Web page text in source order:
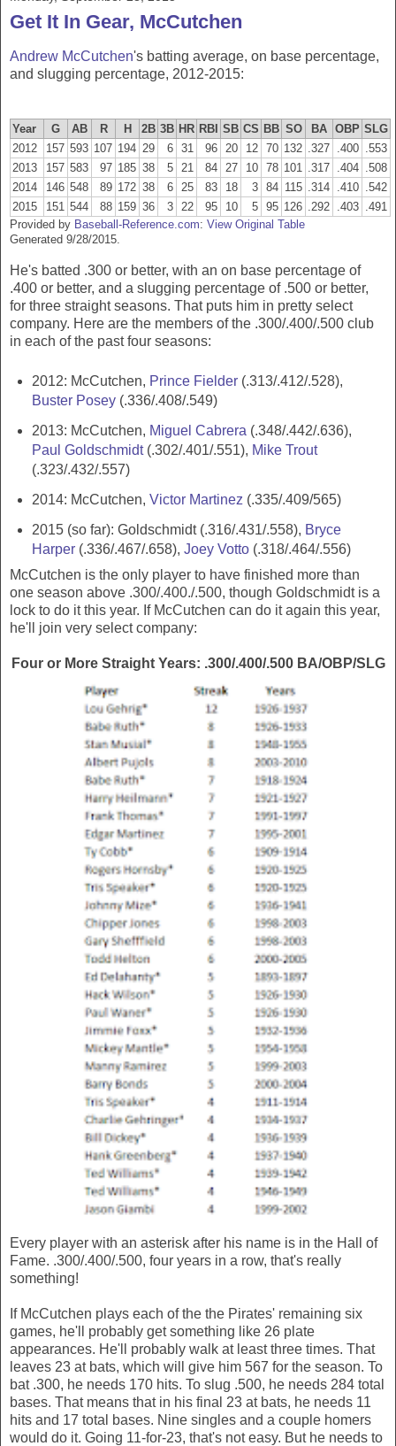
Get It In Gear, McCutchen
Andrew McCutchen's batting average, on base percentage,
and slugging percentage, 2012-2015:
Year G AB R H 2B 3B HR RBI SB CS BB SO BA OBP SLG
2012
157 593 107 194 29 6 31 96 20 12 70 132 .327 .400 .553
2013
157 583 97 185 38 5 21 84 27 10 78 101 .317 .404 .508
2014
146 548 89 172 38 6 25 83 18 3 84 115 .314 .410 .542
2015
151 544 88 159 36 3 22 95 10 5 95 126 .292 .403 .491
Provided by Baseball-Reference.com: View Original Table
Generated 9/28/2015.
He's batted .300 or better, with an on base percentage of
.400 or better, and a slugging percentage of .500 or better,
for three straight seasons. That puts him in pretty select
company. Here are the members of the .300/.400/.500 club
in each of the past four seasons:
2012: McCutchen, Prince Fielder(.313/.412/.528),
Buster Posey(.336/.408/.549)
2013: McCutchen, Miguel Cabrera (.348/.442/.636),
Paul Goldschmidt(.302/.401/.551), Mike Trout
(.323/.432/.557)
2014: McCutchen, Victor Martinez (.335/.409/565)
2015 (so far): Goldschmidt (.316/.431/.558), Bryce
Harper(.336/.467/.658), Joey Votto(.318/.464/.556)
McCutchen is the only player to have finished more than
one season above .300/.400./.500, though Goldschmidt is a
lock to do it this year. If McCutchen can do it again this year,
he'll join very select company:
Four or More Straight Years: .300/.400/.500 BA/OBP/SLG
Every player with an asterisk after his name is in the Hall of
Fame. .300/.400/.500, four years in a row, that's really
something!
If McCutchen plays each of the the Pirates' remaining six
games, he'll probably get something like 26 plate
appearances. He'll probably walk at least three times. That
leaves 23 at bats, which will give him 567 for the season. To
bat .300, he needs 170 hits. To slug .500, he needs 284 total
bases. That means that in his final 23 at bats, he needs 11
hits and 17 total bases. Nine singles and a couple homers
would do it. Going 11-for-23, that's not easy. But he needs to